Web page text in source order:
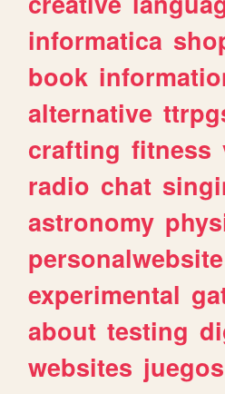
informatica
book
alternative
crafting fitness
radio chat
astronomy
personalwebsite
experimental
about testing
websites juegos